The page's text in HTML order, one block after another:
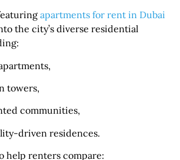
apartments for rent in Dubai
the city’s diverse residential
towers,
communities,
driven residences.
help renters compare: